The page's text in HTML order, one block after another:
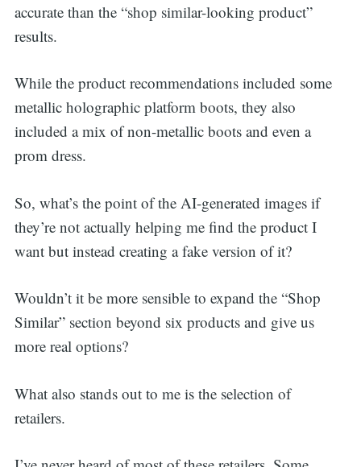
accurate than the “shop similar-looking product”
results.
While the product recommendations included some
metallic holographic platform boots, they also
included a mix of non-metallic boots and even a
prom dress.
So, what’s the point of the AI-generated images if
they’re not actually helping me find the product I
want but instead creating a fake version of it?
Wouldn’t it be more sensible to expand the “Shop
Similar” section beyond six products and give us
more real options?
What also stands out to me is the selection of
retailers.